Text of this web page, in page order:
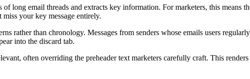
of long email threads and extracts key information. For marketers, this means
your key message entirely.
rather than chronology. Messages from senders whose emails users
into the discard tab.
often overriding the preheader text marketers carefully craft. This